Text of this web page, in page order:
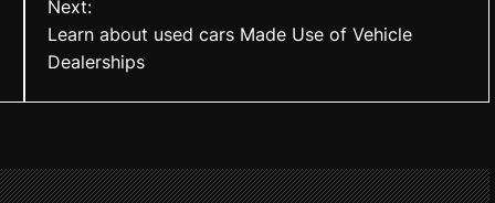
Next:
Learn about used cars Made Use of Vehicle
Dealerships